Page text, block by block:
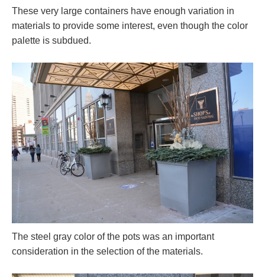
These very large containers have enough variation in
materials to provide some interest, even though the color
palette is subdued.
The steel gray color of the pots was an important
consideration in the selection of the materials.